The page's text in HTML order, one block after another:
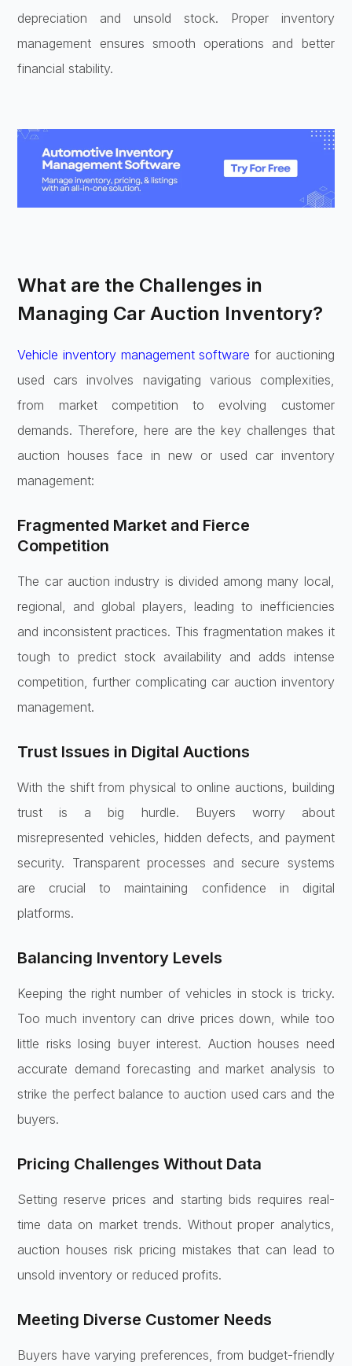
depreciation and unsold stock. Proper inventory
management ensures smooth operations and better
financial stability.
What are the Challenges in
Managing Car Auction Inventory?
Vehicle inventory management software for auctioning
used cars involves navigating various complexities,
from market competition to evolving customer
demands. Therefore, here are the key challenges that
auction houses face in new or used car inventory
management:
Fragmented Market and Fierce
Competition
The car auction industry is divided among many local,
regional, and global players, leading to inefficiencies
and inconsistent practices. This fragmentation makes it
tough to predict stock availability and adds intense
competition, further complicating car auction inventory
management.
Trust Issues in Digital Auctions
With the shift from physical to online auctions, building
trust is a big hurdle. Buyers worry about
misrepresented vehicles, hidden defects, and payment
security. Transparent processes and secure systems
are crucial to maintaining confidence in digital
platforms.
Balancing Inventory Levels
Keeping the right number of vehicles in stock is tricky.
Too much inventory can drive prices down, while too
little risks losing buyer interest. Auction houses need
accurate demand forecasting and market analysis to
strike the perfect balance to auction used cars and the
buyers.
Pricing Challenges Without Data
Setting reserve prices and starting bids requires real-
time data on market trends. Without proper analytics,
auction houses risk pricing mistakes that can lead to
unsold inventory or reduced profits.
Meeting Diverse Customer Needs
Buyers have varying preferences, from budget-friendly